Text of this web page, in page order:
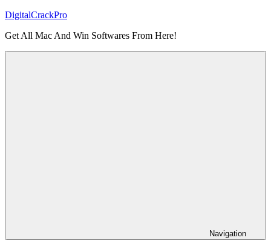
Skip
content
DigitalCrackPro
Get All Mac And Win Softwares From Here!
Navigation